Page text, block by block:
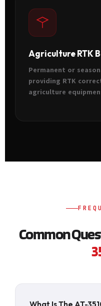
Agriculture RTK
Permanent or
providing RTK
agriculture
Common